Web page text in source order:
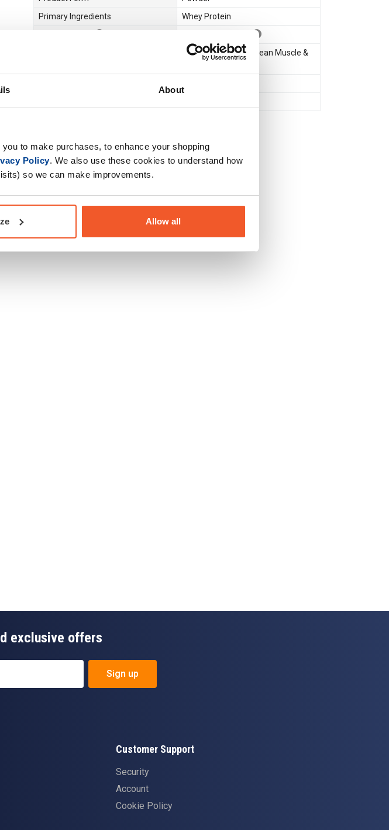
About
to make purchases, to enhance your shopping
Policy. We also use these cookies to understand how
so we can make improvements.
Allow all
Primary Ingredients
Whey Protein
Muscle Gain & Size
Lean Muscle &
exclusive offers
Sign up
Customer Support
Security
Account
Cookie Policy